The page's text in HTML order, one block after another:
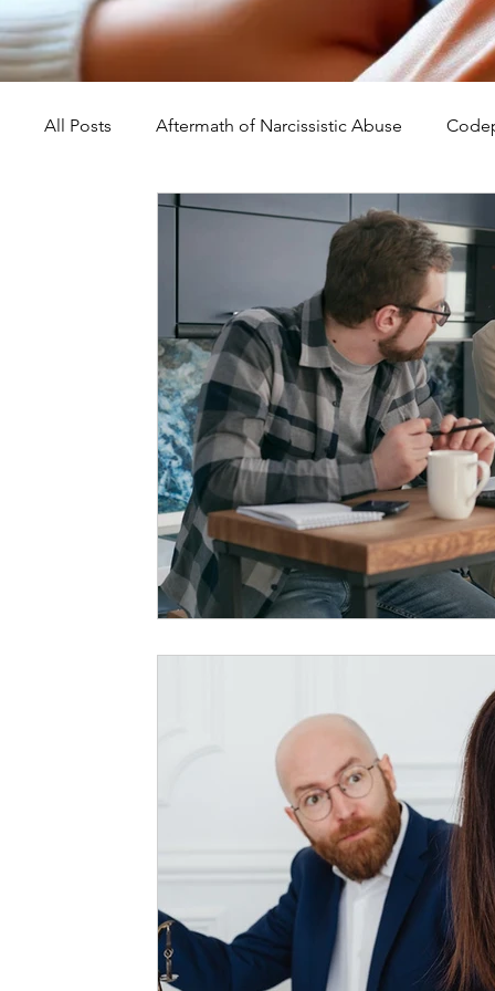
All Posts Aftermath of Narcissistic Abuse
Abuse, Trauma, and Healing Understanding
Self-Worth and Healing Parental Alienation
Compassion, Kindness, and Healing